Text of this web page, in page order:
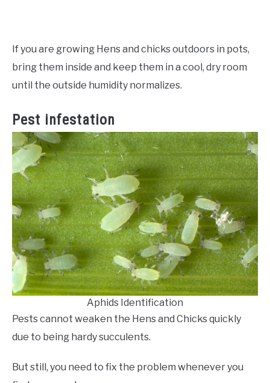
If you are growing Hens and chicks outdoors in pots,
bring them inside and keep them in a cool, dry room
until the outside humidity normalizes.
Pest infestation
Aphids Identification
Pests cannot weaken the Hens and Chicks quickly
due to being hardy succulents.
But still, you need to fix the problem whenever you